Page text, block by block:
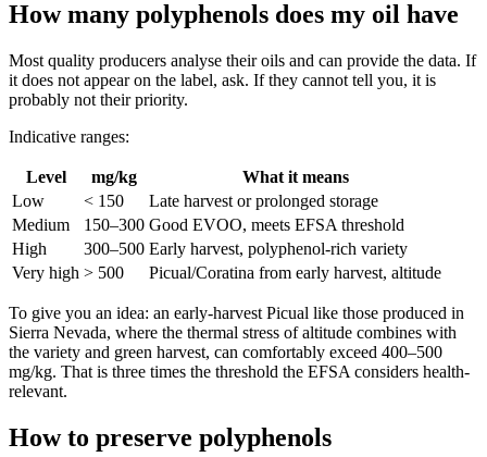
How many polyphenols does my oil have
Most quality producers analyse their oils and can provide the data. If
it does not appear on the label, ask. If they cannot tell you, it is
probably not their priority.
Indicative ranges:
Level mg/kg
What it means
Low
< 150
Late harvest or prolonged storage
Medium
150–300 Good EVOO, meets EFSA threshold
High
300–500 Early harvest, polyphenol-rich variety
Very high > 500 Picual/Coratina from early harvest, altitude
To give you an idea: an early-harvest Picual like those produced in
Sierra Nevada, where the thermal stress of altitude combines with
the variety and green harvest, can comfortably exceed 400–500
mg/kg. That is three times the threshold the EFSA considers health-
relevant.
How to preserve polyphenols